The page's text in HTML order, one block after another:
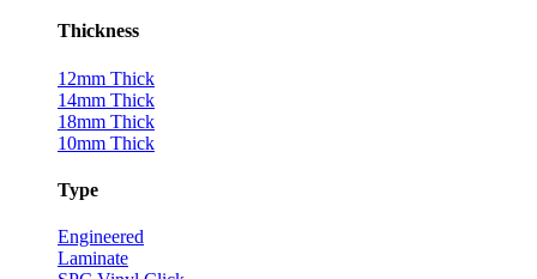
Thickness
12mm Thick
14mm Thick
18mm Thick
10mm Thick
Type
Engineered
Laminate